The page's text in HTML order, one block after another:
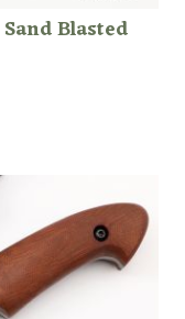
Blasted